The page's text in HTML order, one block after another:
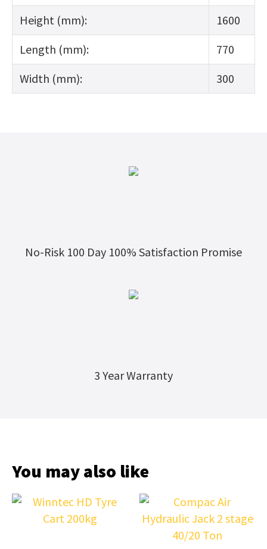
Height (mm):
1600
Length (mm):
770
Width (mm):
300
No-Risk 100 Day 100% Satisfaction Promise
3 Year Warranty
You may also like